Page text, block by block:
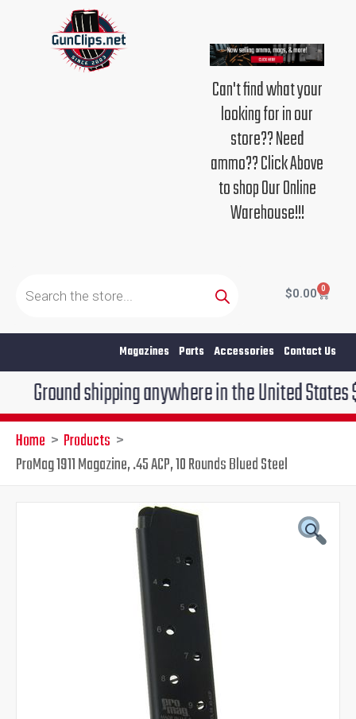
Can't find what your
looking for in our
store?? Need
ammo?? Click Above
to shop Our Online
Warehouse!!!
search
$0.00 0
Cart
Magazines Parts Accessories Contact Us
shipping anywhere in the United States
Home
Products
ProMag 1911 Magazine, .45 ACP, 10 Rounds Blued Steel
Current
price
$25.95.